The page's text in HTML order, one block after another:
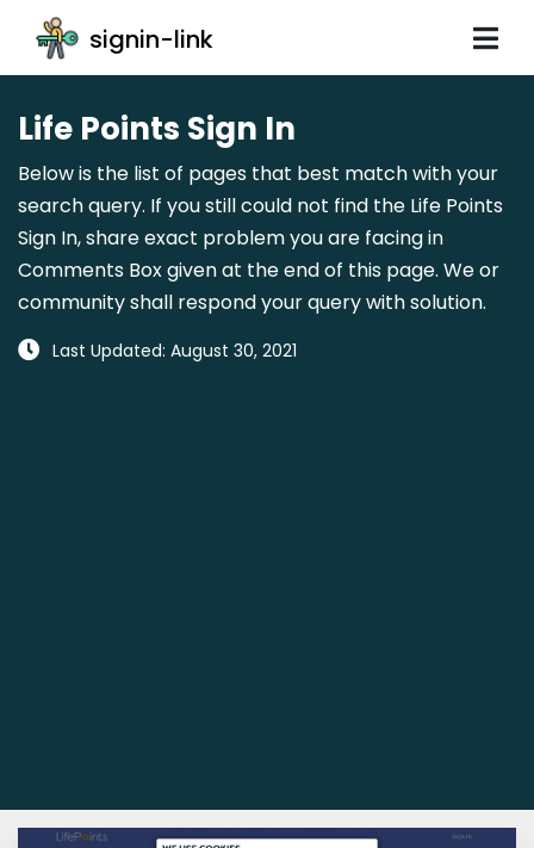
signin-link
Life Points Sign In
Below is the list of pages that best match with your
search query. If you still could not find the Life Points
Sign In, share exact problem you are facing in
Comments Box given at the end of this page. We or
community shall respond your query with solution.
Last Updated: August 30, 2021